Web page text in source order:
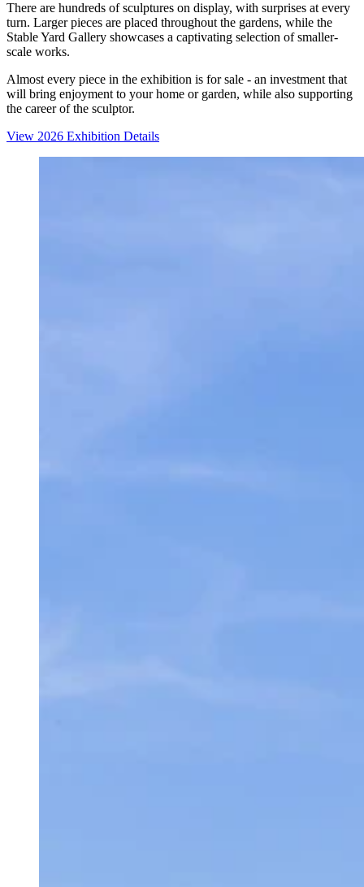
There are hundreds of sculptures on display, with surprises at every
turn. Larger pieces are placed throughout the gardens, while the
Stable Yard Gallery showcases a captivating selection of smaller-
scale works.
Almost every piece in the exhibition is for sale - an investment that
will bring enjoyment to your home or garden, while also supporting
the career of the sculptor.
View 2026 Exhibition Details